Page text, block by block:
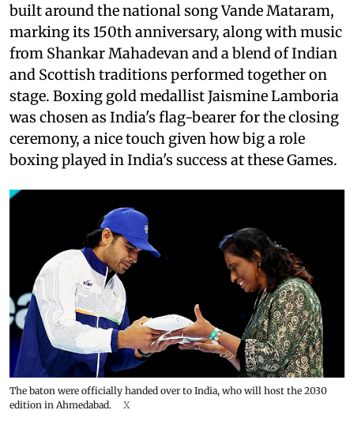
built around the national song Vande Mataram,
marking its 150th anniversary, along with music
from Shankar Mahadevan and a blend of Indian
and Scottish traditions performed together on
stage. Boxing gold medallist Jaismine Lamboria
was chosen as India's flag-bearer for the closing
ceremony, a nice touch given how big a role
boxing played in India's success at these Games.
The baton were officially handed over to India, who will host the 2030
edition in Ahmedabad.
X